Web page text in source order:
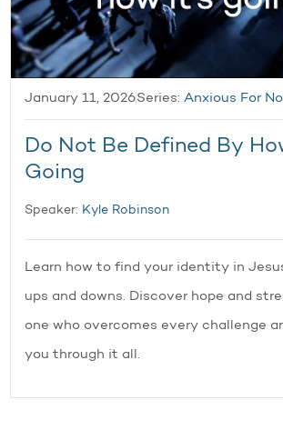
January 11, 2026Series:Anxious For
Do Not Be Defined By
Going
Speaker: Kyle Robinson
Learn how to find your identity in
ups and downs. Discover hope and
one who overcomes every challenge
you through it all.